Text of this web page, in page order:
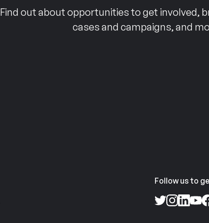
Find out about opportunities to get involved,
cases and campaigns, and
Follow us to